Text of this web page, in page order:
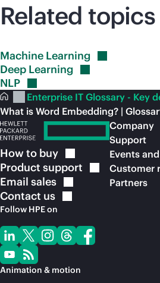
Related topics
Machine Learning
Deep Learning
NLP
Enterprise IT Glossary - Key
What is Word Embedding? |
How to buy
Product support
Email sales
Contact us
Follow HPE on
Animation & motion
Company
Support
Events
Customer
Partners